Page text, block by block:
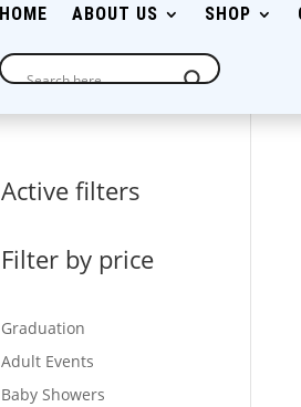
HOME ABOUT US SHOP
Active filters
Filter by price
Graduation
Adult Events
Baby Showers